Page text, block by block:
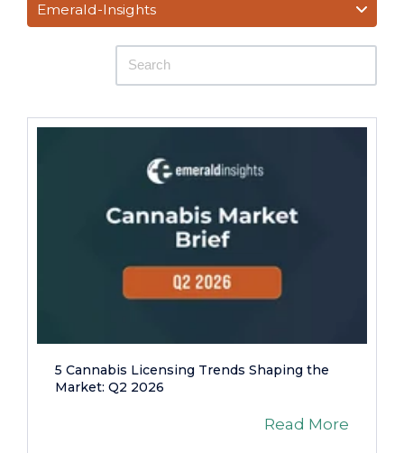
Emerald-Insights
5 Cannabis Licensing Trends Shaping the
Market: Q2 2026
Read More